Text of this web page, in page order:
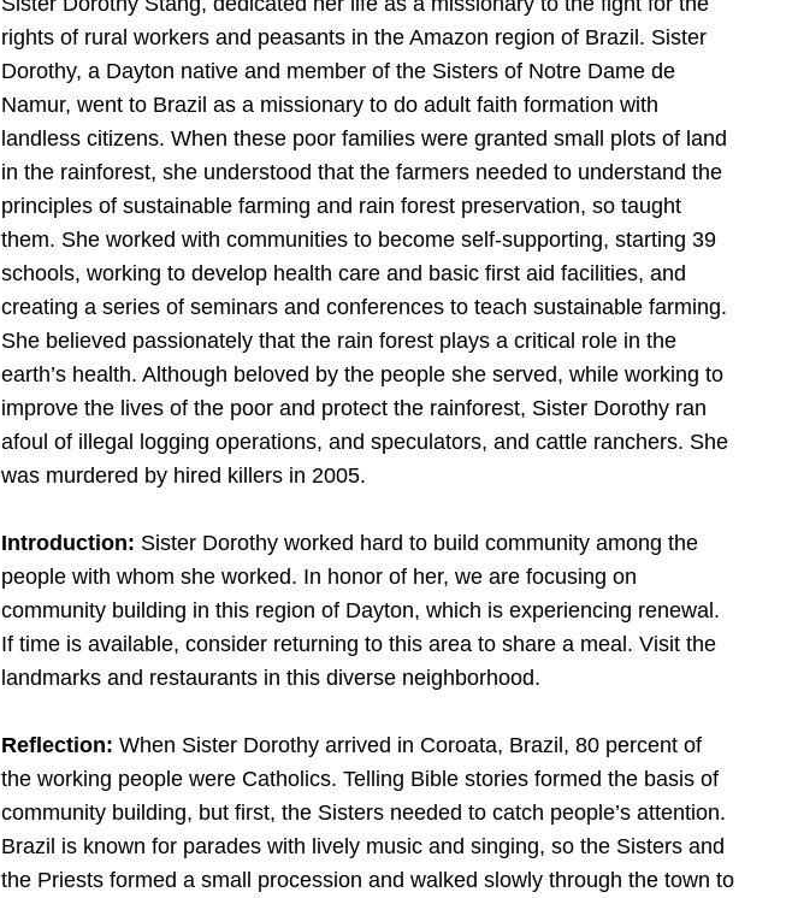
rights of rural workers and peasants in the Amazon region of Brazil. Sister
Dorothy, a Dayton native and member of the Sisters of Notre Dame de
Namur, went to Brazil as a missionary to do adult faith formation with
landless citizens. When these poor families were granted small plots of land
in the rainforest, she understood that the farmers needed to understand the
principles of sustainable farming and rain forest preservation, so taught
them. She worked with communities to become self-supporting, starting 39
schools, working to develop health care and basic first aid facilities, and
creating a series of seminars and conferences to teach sustainable farming.
She believed passionately that the rain forest plays a critical role in the
earth’s health. Although beloved by the people she served, while working to
improve the lives of the poor and protect the rainforest, Sister Dorothy ran
afoul of illegal logging operations, and speculators, and cattle ranchers. She
was murdered by hired killers in 2005.
Introduction: Sister Dorothy worked hard to build community among the
people with whom she worked. In honor of her, we are focusing on
community building in this region of Dayton, which is experiencing renewal.
If time is available, consider returning to this area to share a meal. Visit the
landmarks and restaurants in this diverse neighborhood.
Reflection: When Sister Dorothy arrived in Coroata, Brazil, 80 percent of
the working people were Catholics. Telling Bible stories formed the basis of
community building, but first, the Sisters needed to catch people’s attention.
Brazil is known for parades with lively music and singing, so the Sisters and
the Priests formed a small procession and walked slowly through the town to